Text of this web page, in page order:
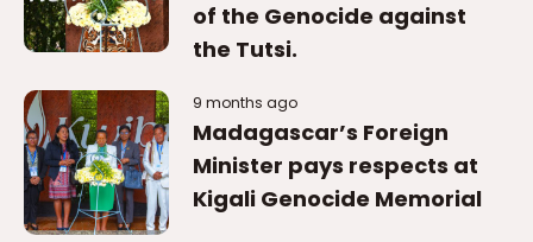
Minister pays respects at
Kigali Genocide Memorial
9 months ago
World Bank Regional Vice
President pays tribute at
Kigali Genocide Memorial.